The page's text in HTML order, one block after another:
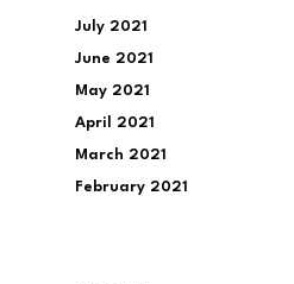
July 2021
June 2021
May 2021
April 2021
March 2021
February 2021